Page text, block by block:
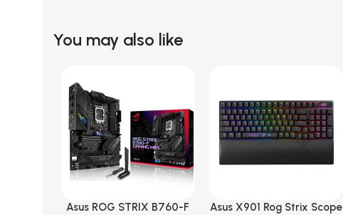
You may also like
Add To Cart
Asus ROG STRIX B760-F
Add To Cart
Asus X901 Rog Strix Scope